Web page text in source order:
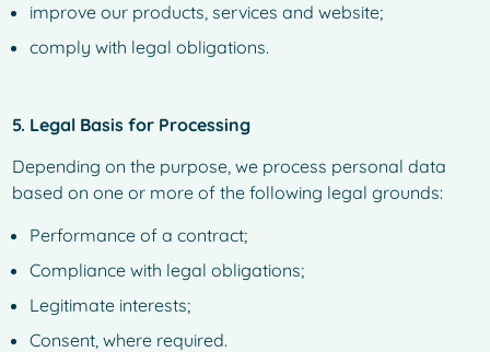
improve our products, services and website;
comply with legal obligations.
5. Legal Basis for Processing
Depending on the purpose, we process personal data
based on one or more of the following legal grounds:
Performance of a contract;
Compliance with legal obligations;
Legitimate interests;
Consent, where required.